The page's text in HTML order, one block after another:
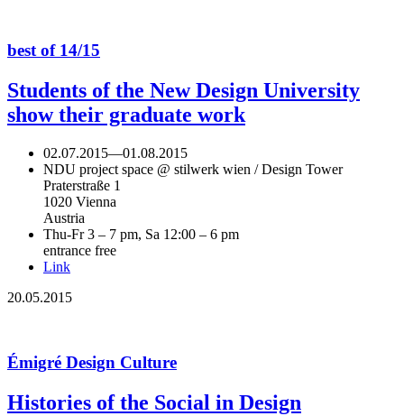
best of 14/15
Students of the New Design University
show their graduate work
02.07.2015—01.08.2015
NDU project space @ stilwerk wien / Design Tower
Praterstraße 1
1020 Vienna
Austria
Thu-Fr 3 – 7 pm, Sa 12:00 – 6 pm
entrance free
Link
20.05.2015
Émigré Design Culture
Histories of the Social in Design